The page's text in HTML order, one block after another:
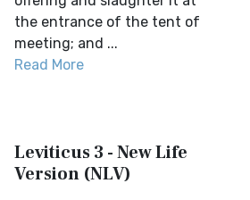
the entrance of the tent of
meeting; and ...
Read More
Leviticus 3 - New Life
Version (NLV)